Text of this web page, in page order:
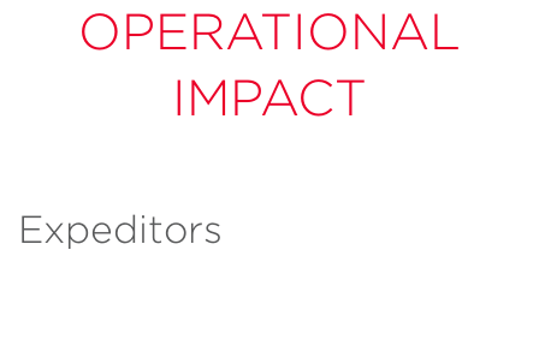
OPERATIONAL
IMPACT
Expeditors